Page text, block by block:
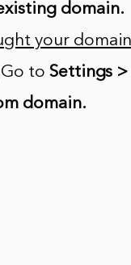
domain.
your
Go to Settings
domain.